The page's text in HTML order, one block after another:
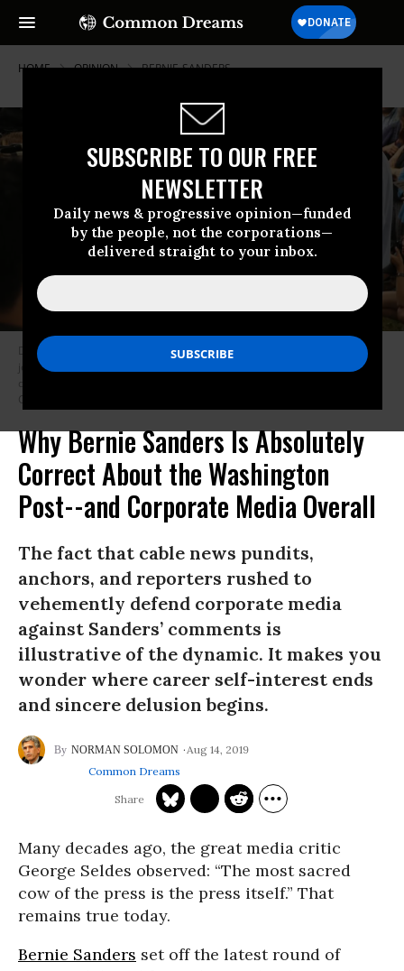
SUBSCRIBE TO OUR FREE
NEWSLETTER
Daily news & progressive opinion—funded
by the people, not the corporations—
delivered straight to your inbox.
HOME OPINION BERNIE-SANDERS
Democratic presidential candidate Sen. Bernie Sanders (I-VT) talks to
journalists after speaking at the Des Moines Register Political Soapbox
during the Iowa State Fair August 11, 2019 in Des Moines, Iowa. (Photo:
Chip Somodevilla/Getty Images)
Why Bernie Sanders Is Absolutely
Correct About the Washington
Post--and Corporate Media Overall
The fact that cable news pundits,
anchors, and reporters rushed to
vehemently defend corporate media
against Sanders’ comments is
illustrative of the dynamic. It makes you
wonder where career self-interest ends
and sincere delusion begins.
NORMAN SOLOMON
Aug 14, 2019
Common Dreams
Many decades ago, the great media critic
George Seldes observed: “The most sacred
cow of the press is the press itself.” That
remains true today.
Bernie Sanders set off the latest round of